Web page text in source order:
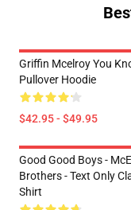
Griffin Mcelroy You
Pullover Hoodie
$42.95 - $49.95
Good Good Boys -
Brothers - Text Only
Shirt